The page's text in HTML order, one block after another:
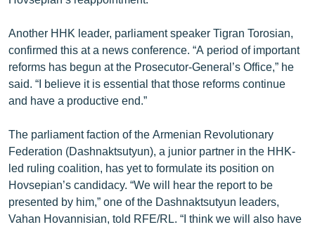
«Ազատության» բոլոր կայքերը
Another HHK leader, parliament speaker Tigran Torosian,
confirmed this at a news conference. “A period of important
reforms has begun at the Prosecutor-General’s Office,” he
said. “I believe it is essential that those reforms continue
and have a productive end.”
The parliament faction of the Armenian Revolutionary
Federation (Dashnaktsutyun), a junior partner in the HHK-
led ruling coalition, has yet to formulate its position on
Hovsepian’s candidacy. “We will hear the report to be
presented by him,” one of the Dashnaktsutyun leaders,
Vahan Hovannisian, told RFE/RL. “I think we will also have